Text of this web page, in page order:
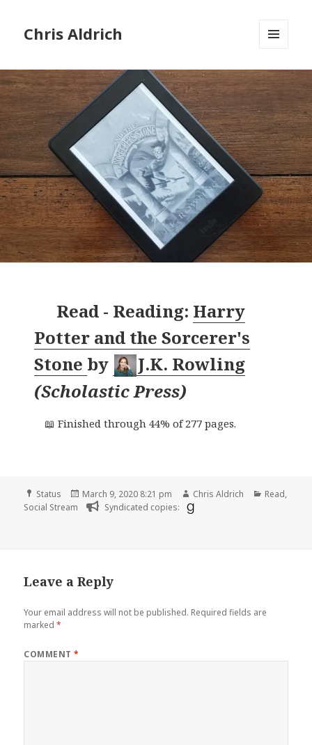
Chris Aldrich
WIDGETS
Read - Reading: Harry
Potter and the Sorcerer's
Stone by
J.K. Rowling
(Scholastic Press)
📖 Finished through 44% of 277 pages.
Format
Status
Posted
on
March 9, 2020 8:21 pm Author
Chris Aldrich Categories
Read,
Social Stream
Syndicated copies:
Leave a Reply
Your email address will not be published. Required fields are
marked*
COMMENT*